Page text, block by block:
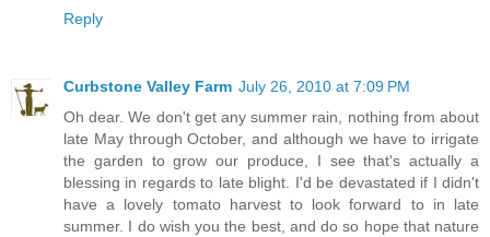
Reply
Curbstone Valley Farm July 26, 2010 at 7:09 PM
Oh dear. We don't get any summer rain, nothing from about
late May through October, and although we have to irrigate
the garden to grow our produce, I see that's actually a
blessing in regards to late blight. I'd be devastated if I didn't
have a lovely tomato harvest to look forward to in late
summer. I do wish you the best, and do so hope that nature